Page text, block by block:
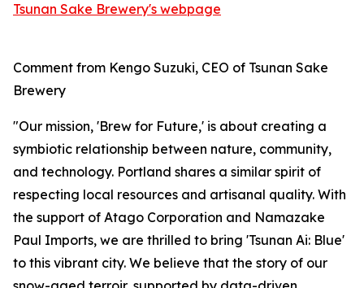
Tsunan Sake Brewery's webpage
Comment from Kengo Suzuki, CEO of Tsunan Sake
Brewery
"Our mission, 'Brew for Future,' is about creating a
symbiotic relationship between nature, community,
and technology. Portland shares a similar spirit of
respecting local resources and artisanal quality. With
the support of Atago Corporation and Namazake
Paul Imports, we are thrilled to bring 'Tsunan Ai: Blue'
to this vibrant city. We believe that the story of our